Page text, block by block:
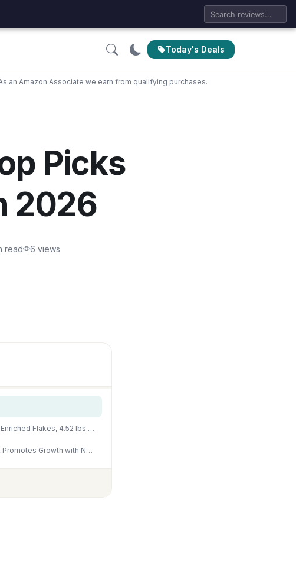
Today's Deals
an Amazon Associate we earn from qualifying purchases.
Picks
2026
read 6 views
Tetra Goldfish Flakes, Nutritionally Balanced Diet For Aquarium Fish, Vitamin C Enriched Flakes, 4.52 lbs oz
Floating Goldfish Food Pellets – 12oz Pond Fish Food Natural Color Enhancing, Promotes Growth with Natural Antarctic Krill & Spirulina, Clear Water Formula